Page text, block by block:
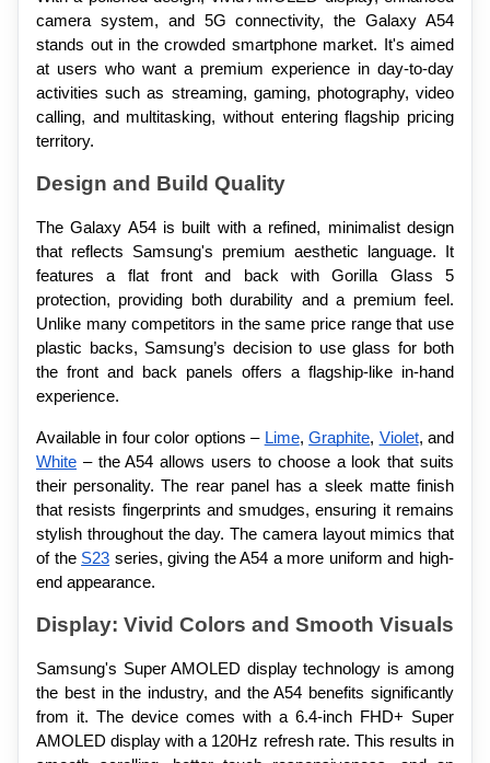
camera system, and 5G connectivity, the Galaxy A54
stands out in the crowded smartphone market. It's aimed
at users who want a premium experience in day-to-day
activities such as streaming, gaming, photography, video
calling, and multitasking, without entering flagship pricing
territory.
Design and Build Quality
The Galaxy A54 is built with a refined, minimalist design
that reflects Samsung's premium aesthetic language. It
features a flat front and back with Gorilla Glass 5
protection, providing both durability and a premium feel.
Unlike many competitors in the same price range that use
plastic backs, Samsung’s decision to use glass for both
the front and back panels offers a flagship-like in-hand
experience.
Available in four color options – Lime, Graphite, Violet
White – the A54 allows users to choose a look that suits
their personality. The rear panel has a sleek matte finish
that resists fingerprints and smudges, ensuring it remains
stylish throughout the day. The camera layout mimics that
of the S23 series, giving the A54 a more uniform and high-
end appearance.
Display: Vivid Colors and Smooth Visuals
Samsung's Super AMOLED display technology is among
the best in the industry, and the A54 benefits significantly
from it. The device comes with a 6.4-inch FHD+ Super
AMOLED display with a 120Hz refresh rate. This results in